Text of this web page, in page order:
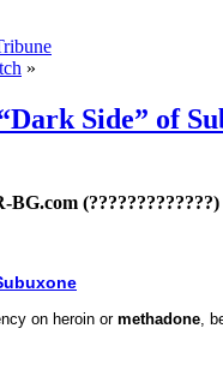
»
Side” of
(?????????????)
on heroin or methadone,